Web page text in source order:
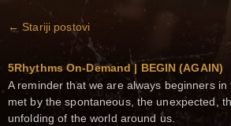
← Stariji postovi
5Rhythms On-Demand | BEGIN (AGAIN)
A reminder that we are always beginners
met by the spontaneous, the unexpected,
unfolding of the world around us.